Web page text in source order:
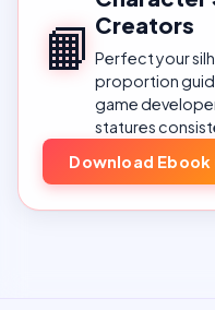
📙Creators
Perfect your
proportion
game
statures
Download Ebook